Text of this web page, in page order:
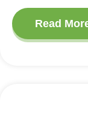
Read